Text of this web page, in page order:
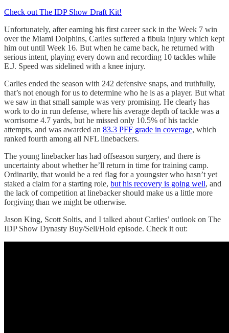
Check out The IDP Show Draft Kit!
Unfortunately, after earning his first career sack in the Week 7 win
over the Miami Dolphins, Carlies suffered a fibula injury which kept
him out until Week 16. But when he came back, he returned with
serious intent, playing every down and recording 10 tackles while
E.J. Speed was sidelined with a knee injury.
Carlies ended the season with 242 defensive snaps, and truthfully,
that’s not enough for us to determine who he is as a player. But what
we saw in that small sample was very promising. He clearly has
work to do in run defense, where his average depth of tackle was a
worrisome 4.7 yards, but he missed only 10.5% of his tackle
attempts, and was awarded an 83.3 PFF grade in coverage, which
ranked fourth among all NFL linebackers.
The young linebacker has had offseason surgery, and there is
uncertainty about whether he’ll return in time for training camp.
Ordinarily, that would be a red flag for a youngster who hasn’t yet
staked a claim for a starting role, but his recovery is going well, and
the lack of competition at linebacker should make us a little more
forgiving than we might be otherwise.
Jason King, Scott Soltis, and I talked about Carlies’ outlook on The
IDP Show Dynasty Buy/Sell/Hold episode. Check it out: